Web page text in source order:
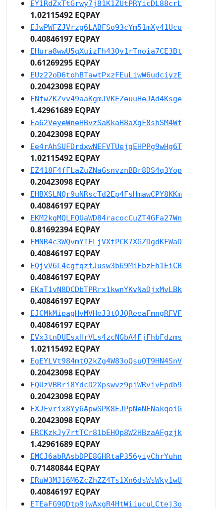
EY1RdZxTtGrwy7j81K1ZUtPRYicDL88crL
1.02115492 EQPAY
EJwPWFZJVrzg6LABFSo93cYm51mXy41Ucu
0.40846197 EQPAY
EHura8wwU5qXuizFh43Qv1rTnoia7CE3Bt
0.61269295 EQPAY
EUz22oD6tohBTawtPxzFEuLiwW6udciyzE
0.20423098 EQPAY
ENfwZKZvv49aaKgmJVKEZeuuHeJAd4Ksge
1.42961689 EQPAY
Ea62VeyeWneHBvzSaKkaH8aXgF8shSM4Wf
0.20423098 EQPAY
Ee4rAhSUFDrdxwNEFVTUejgEHPPg9wHg6T
1.02115492 EQPAY
EZ418F4fFLaZuZNaGsnvznBBr8DS4q3Yop
0.20423098 EQPAY
EHBXSLNQr9uNRscTd2Ep4FsHmawCPY8KKm
0.40846197 EQPAY
EKM2kgMQLFQUaWD84racocCuZT4GFa27Wn
0.81692394 EQPAY
EMNR4c3WQvmYTELjVXtPCK7XGZDgdKFWaD
0.40846197 EQPAY
EQjvV6L4cgfqzfJusw3b69MiEbzEh1EiCB
0.40846197 EQPAY
EKaT1vN8DCDbTPRrx1kwnYKvNaDjxMvLBk
0.40846197 EQPAY
EJCMkMipagHvMVHeJ3tQJQReeaFmngRFVF
0.40846197 EQPAY
EVx3tnDUEsxHrVLs4zcNGbA4FjFhbFdzms
1.02115492 EQPAY
EgEYLVt984mtQ2kZg4W83oQsuQT9HN4SnV
0.20423098 EQPAY
EQUzVBRri8YdcD2Xpswvz9piWRvivEpdb9
0.20423098 EQPAY
EXJFvrix8Yy6ApwSPK8EJPpNeNENakqoiG
0.20423098 EQPAY
ERCKzkJy7rtTCr81bEHQp8W2HBzaAFgzjk
1.42961689 EQPAY
EMCJ6abRAsbDPE8GHRtaP356yiyChrYuhn
0.71480844 EQPAY
ERuW3MJ16M6ZcZhZZ4Ts1Xn6dsWsWky1wU
0.40846197 EQPAY
ETEaFG9QDtp9jwAxgR4HtWiiucuLCtej3o